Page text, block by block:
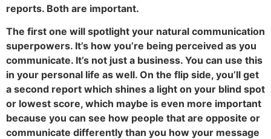
reports. Both are important.
The first one will spotlight your natural communication
superpowers. It’s how you’re being perceived as you
communicate. It’s not just a business. You can use this
in your personal life as well. On the flip side, you’ll get
a second report which shines a light on your blind spot
or lowest score, which maybe is even more important
because you can see how people that are opposite or
communicate differently than you how your message